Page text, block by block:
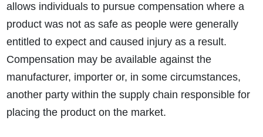
allows individuals to pursue compensation where a
product was not as safe as people were generally
entitled to expect and caused injury as a result.
Compensation may be available against the
manufacturer, importer or, in some circumstances,
another party within the supply chain responsible for
placing the product on the market.